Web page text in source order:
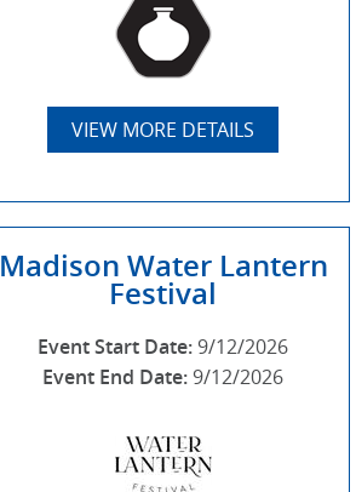
VIEW MORE DETAILS
Madison Water Lantern
Festival
Event Start Date: 9/12/2026
Event End Date: 9/12/2026